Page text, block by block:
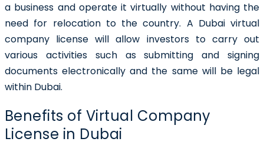
a business and operate it virtually without having the
need for relocation to the country. A Dubai virtual
company license will allow investors to carry out
various activities such as submitting and signing
documents electronically and the same will be legal
within Dubai.
Benefits of Virtual Company
License in Dubai